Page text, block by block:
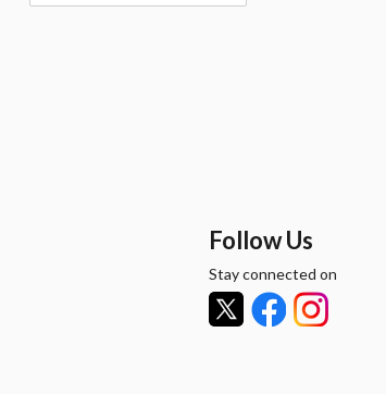
Follow Us
Stay connected on